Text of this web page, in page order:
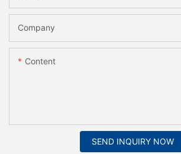
Company
Content
SEND INQUIRY NOW